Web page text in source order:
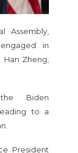
Assembly,
in
Zheng,
Biden
to a
President